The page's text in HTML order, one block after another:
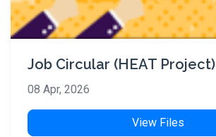
Job Circular (HEAT Project)
08 Apr, 2026
View Files